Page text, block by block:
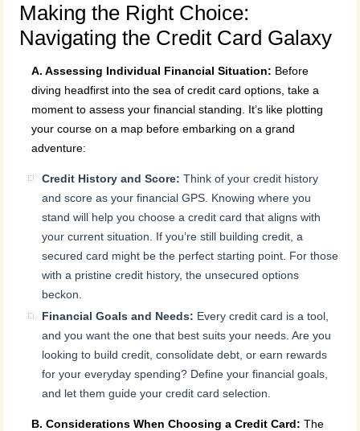
Making the Right Choice:
Navigating the Credit Card Galaxy
A. Assessing Individual Financial Situation: Before
diving headfirst into the sea of credit card options, take a
moment to assess your financial standing. It’s like plotting
your course on a map before embarking on a grand
adventure:
Credit History and Score:Think of your credit history
and score as your financial GPS. Knowing where you
stand will help you choose a credit card that aligns with
your current situation. If you’re still building credit, a
secured card might be the perfect starting point. For those
with a pristine credit history, the unsecured options
beckon.
Financial Goals and Needs: Every credit card is a tool,
and you want the one that best suits your needs. Are you
looking to build credit, consolidate debt, or earn rewards
for your everyday spending? Define your financial goals,
and let them guide your credit card selection.
B. Considerations When Choosing a Credit Card:The